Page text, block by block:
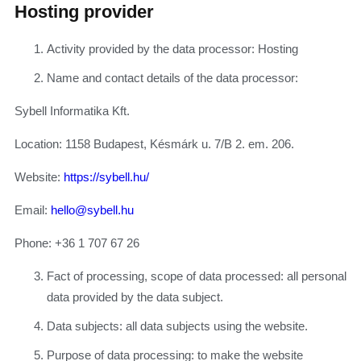
Hosting provider
Activity provided by the data processor: Hosting
Name and contact details of the data processor:
Sybell Informatika Kft.
Location: 1158 Budapest, Késmárk u. 7/B 2. em. 206.
Website: https://sybell.hu/
Email: hello@sybell.hu
Phone: +36 1 707 67 26
Fact of processing, scope of data processed: all personal
data provided by the data subject.
Data subjects: all data subjects using the website.
Purpose of data processing: to make the website